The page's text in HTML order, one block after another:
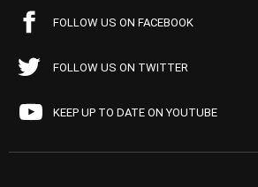
FOLLOW US ON FACEBOOK
FOLLOW US ON TWITTER
KEEP UP TO DATE ON YOUTUBE